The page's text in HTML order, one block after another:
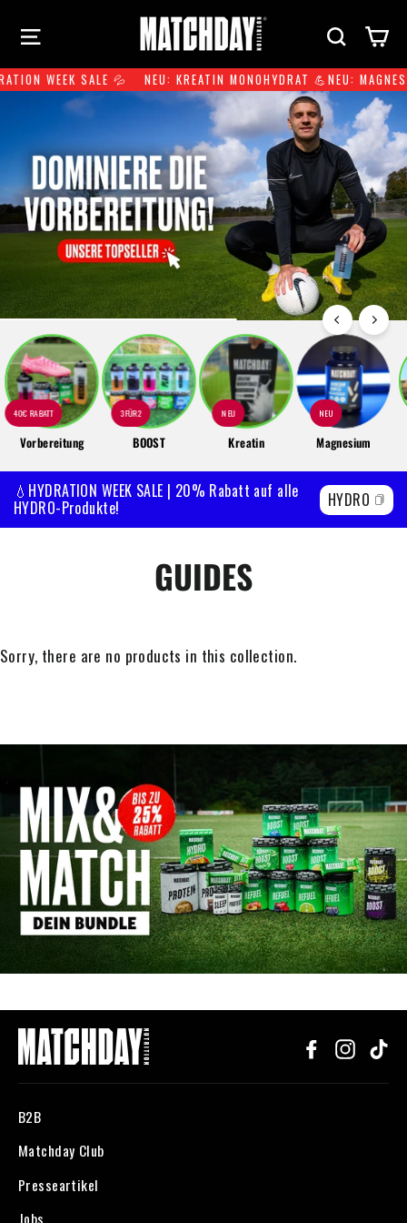
Site navigation Search
WEEK SALE 💦 NEU: KREATIN MONOHYDRAT 💪 NEU:
slideshow
40€ RABATT
Vorbereitung
3FÜR2
BOOST
NEU
Kreatin
NEU
Magnesium
💧HYDRATION WEEK SALE | 20% Rabatt auf alle
HYDRO-Produkte! HYDRO
GUIDES
Sorry, there are no products in this collection.
Facebook
B2B
Matchday Club
Presseartikel
Jobs